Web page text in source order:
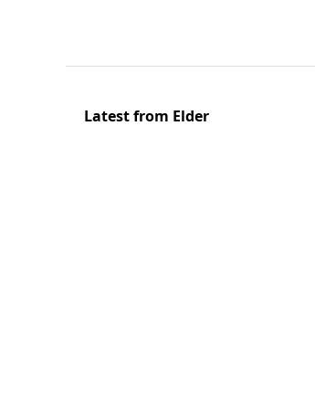
Latest from Elder